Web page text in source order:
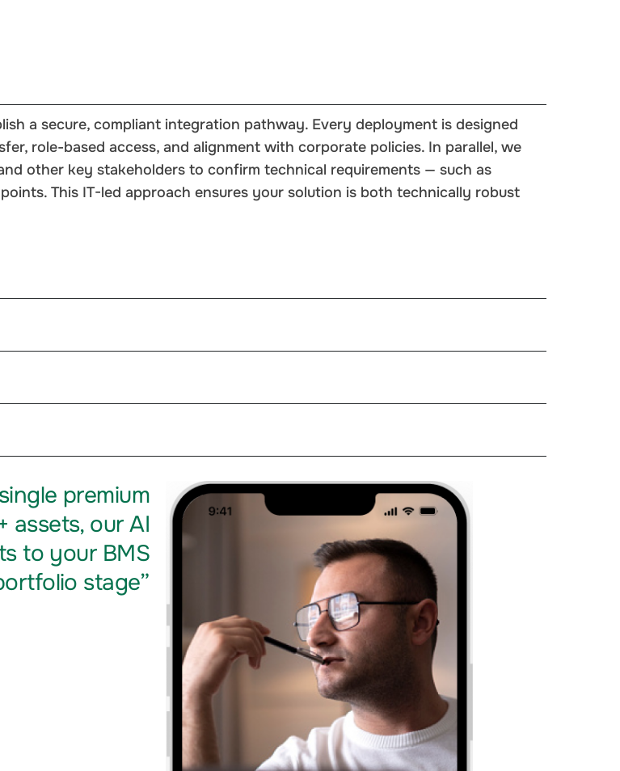
a secure, compliant integration pathway. Every deployment is designed
role-based access, and alignment with corporate policies. In parallel, we
other key stakeholders to confirm technical requirements — such as
This IT-led approach ensures your solution is both technically robust
premium
assets, our AI
to your BMS
stage”